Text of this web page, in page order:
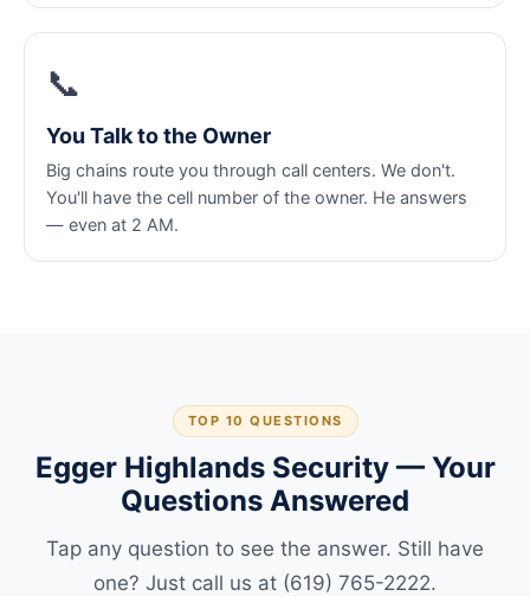
📞
You Talk to the Owner
Big chains route you through call centers. We don't.
You'll have the cell number of the owner. He answers
— even at 2 AM.
TOP 10 QUESTIONS
Egger Highlands Security — Your
Questions Answered
Tap any question to see the answer. Still have
one? Just call us at (619) 765-2222.